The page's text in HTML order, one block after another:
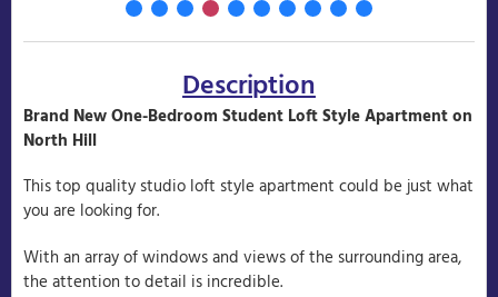
Description
Brand New One-Bedroom Student Loft Style Apartment on
North Hill
This top quality studio loft style apartment could be just what
you are looking for.
With an array of windows and views of the surrounding area,
the attention to detail is incredible.